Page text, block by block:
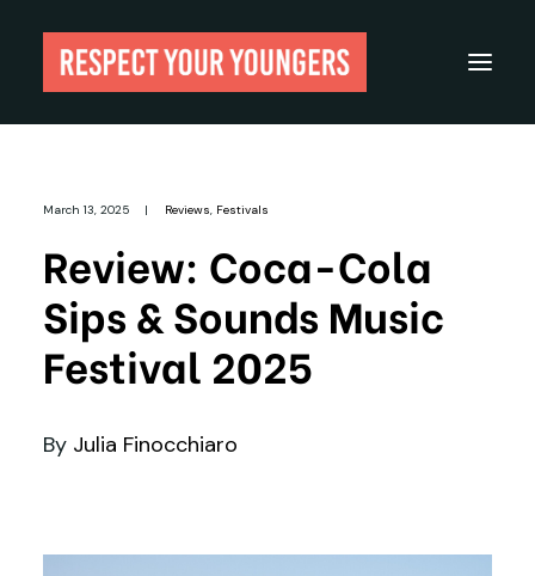
About
Festivals
Guides
March 13, 2025 | Reviews, Festivals
Review: Coca-Cola
Sips & Sounds Music
Festival 2025
By Julia Finocchiaro